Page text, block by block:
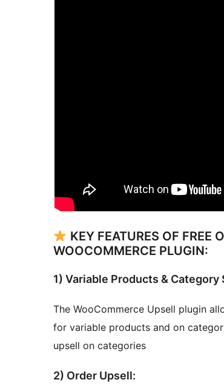
KEY FEATURES OF FREE
WOOCOMMERCE PLUGIN:
1) Variable Products & Category
The WooCommerce Upsell plugin
for variable products and on
upsell on categories
2) Order Upsell: